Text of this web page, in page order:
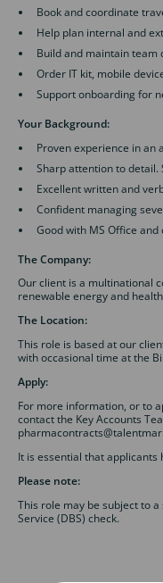
Book and coordinate
Help plan internal and
Build and maintain team
Order IT kit, mobile
Support onboarding for
Your Background:
Proven experience in an
Sharp attention to detail.
Excellent written and
Confident managing
Good with MS Office
The Company:
Our client is a multinational
renewable energy and
The Location:
This role is based at our
with occasional time at the
Apply:
For more information, or to
contact the Key Accounts
It is essential that
Please note:
This role may be subject to
Service (DBS) check.